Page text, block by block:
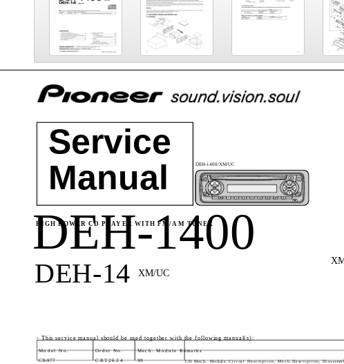
HIGH POWER CD PLAYER WITH FM/AM TUNER
DEH-1400
Service
Manual
DEH-1400/XM/UC
- This service manual should be used together with the following manual(s):
Model No. Order No.
Mech. Module Remarks
CX-977
CRT2624 S9 CD Mech. Module:Circuit Description, Mech.Description,
DEH-14 XM/UC